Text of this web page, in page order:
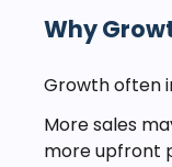
Why
Growth often
More sales
more upfront